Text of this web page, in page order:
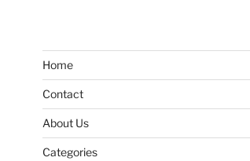
Home
Contact
About Us
Categories